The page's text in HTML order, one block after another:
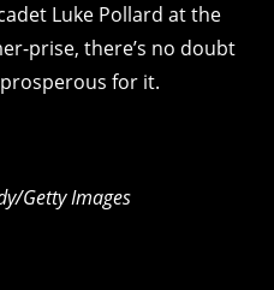
Luke Pollard at the
prise, there’s no doubt
for it.
Getty Images